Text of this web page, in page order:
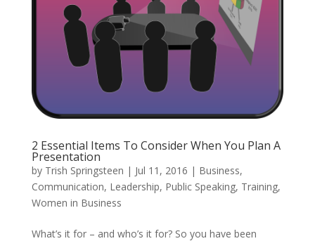
2 Essential Items To Consider When You Plan A
Presentation
by Trish Springsteen | Jul 11, 2016 | Business,
Communication, Leadership, Public Speaking, Training,
Women in Business
What’s it for – and who’s it for? So you have been